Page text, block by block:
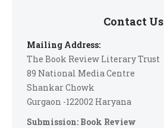
Contact Us
Mailing Address:
The Book Review Literary Trust
89 National Media Centre
Shankar Chowk
Gurgaon -122002 Haryana
Submission: Book Review